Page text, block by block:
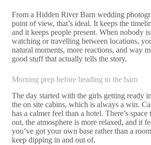
From a Hidden River Barn wedding
point of view, that’s ideal. It keeps the
and it keeps people present. When nobody
watching or travelling between locations,
natural moments, more reactions, and way
good stuff that actually tells the story.
Morning prep before heading to the barn
The day started with the girls getting ready
the on site cabins, which is always a win.
has a calmer feel than a hotel. There’s space
out, the atmosphere is more relaxed, and it
you’ve got your own base rather than a
keep dipping in and out of.